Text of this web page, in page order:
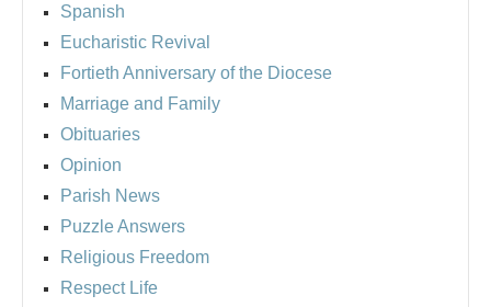
Spanish
Eucharistic Revival
Fortieth Anniversary of the Diocese
Marriage and Family
Obituaries
Opinion
Parish News
Puzzle Answers
Religious Freedom
Respect Life